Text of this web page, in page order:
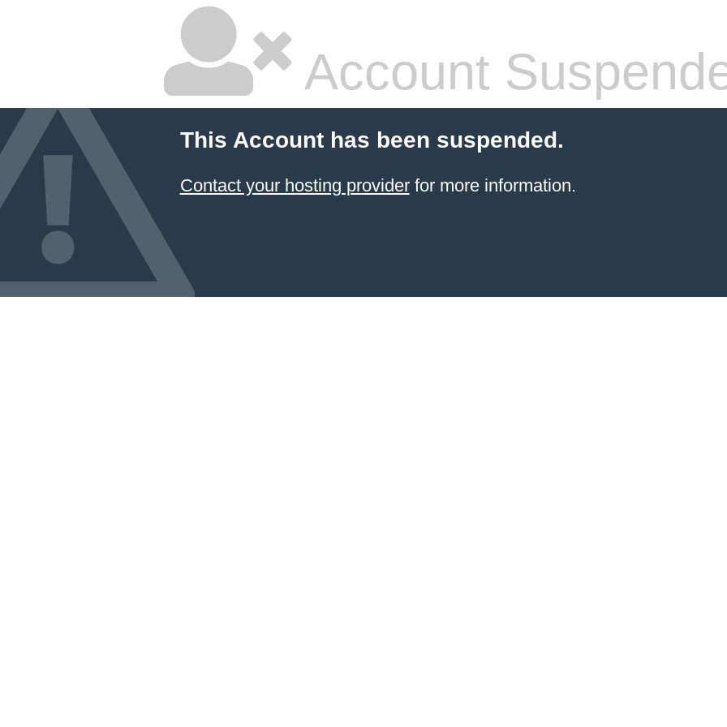
Account
This Account has been suspended.
Contact your hosting providerfor more information.